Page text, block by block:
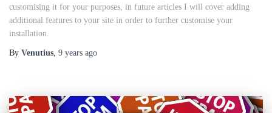
customising it for your purposes, in future articles I will cover adding
additional features to your site in order to further customise your
installation.
By Venutius, 9 years ago